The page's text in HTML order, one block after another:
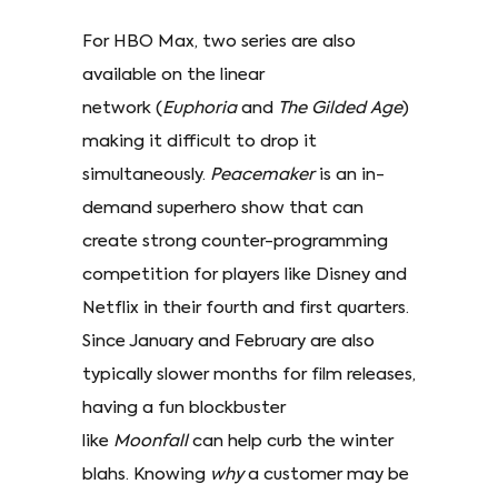
For HBO Max, two series are also
available on the linear
network (Euphoria and The Gilded Age)
making it difficult to drop it
simultaneously. Peacemaker is an in-
demand superhero show that can
create strong counter-programming
competition for players like Disney and
Netflix in their fourth and first quarters.
Since January and February are also
typically slower months for film releases,
having a fun blockbuster
like Moonfall can help curb the winter
blahs. Knowing whya customer may be